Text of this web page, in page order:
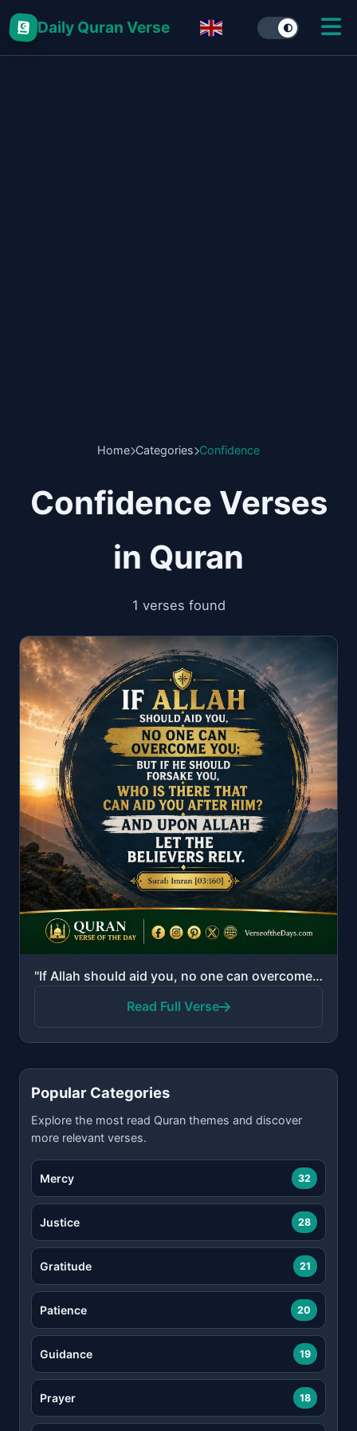
Daily Quran Verse
Home Categories Confidence
Confidence Verses
in Quran
1 verses found
"If Allah should aid you, no one can overcome you; but if He should forsake you, who is there that ca..."
Read Full Verse
Popular Categories
Explore the most read Quran themes and discover
more relevant verses.
Mercy 32
Justice 28
Gratitude 21
Patience 20
Guidance 19
Prayer 18